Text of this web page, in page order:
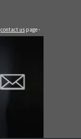
contact us page -